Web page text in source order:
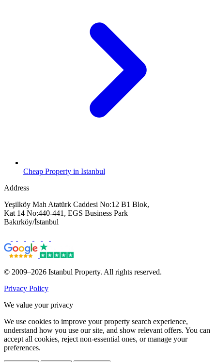
Cheap Property in Istanbul
Address
Yeşilköy Mah Atatürk Caddesi No:12 B1 Blok,
Kat 14 No:440-441, EGS Business Park
Bakırköy/İstanbul
© 2009–2026 Istanbul Property. All rights reserved.
Privacy Policy
We value your privacy
We use cookies to improve your property search experience,
understand how you use our site, and show relevant offers. You can
accept all cookies, reject non-essential ones, or manage your
preferences.